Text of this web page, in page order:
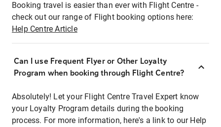
Booking travel is easier than ever with Flight Centre -
check out our range of Flight booking options here:
Help Centre Article
Can I use Frequent Flyer or Other Loyalty
Program when booking through Flight Centre?
Absolutely! Let your Flight Centre Travel Expert know
your Loyalty Program details during the booking
process. For more information, here's a link to our Help